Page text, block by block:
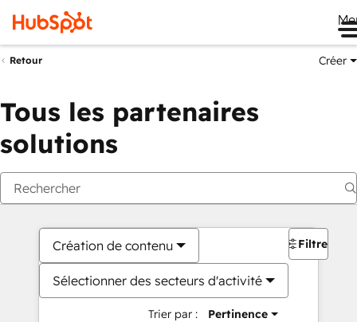
Retour Créer
Tous les partenaires
solutions
Création de contenu
Sélectionner des secteurs d'activité
Trier par : Pertinence
Filtres